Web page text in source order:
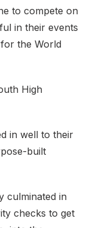
to compete on
in their events
the World
High
in well to their
built
culminated in
checks to get